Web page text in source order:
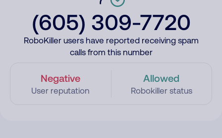
(605) 309-7720
RoboKiller users have reported receiving spam
calls from this number
Negative
User reputation
Allowed
Robokiller status